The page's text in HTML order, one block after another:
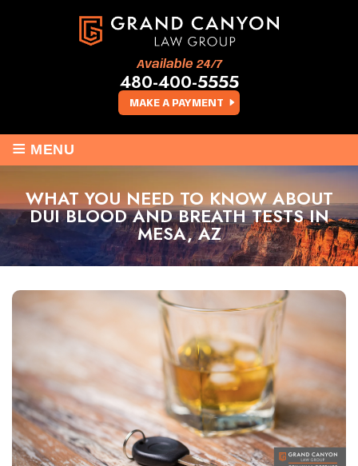
MAKE A PAYMENT
Available 24/7
480-400-5555
≡ MENU
WHAT YOU NEED TO KNOW ABOUT
DUI BLOOD AND BREATH TESTS IN
MESA, AZ